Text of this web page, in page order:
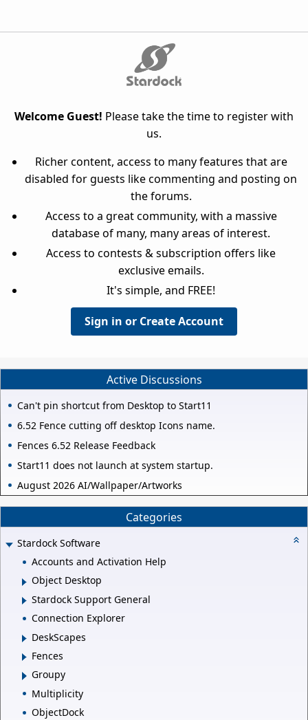
Welcome Guest! Please take the time to register with
us.
Richer content, access to many features that are
disabled for guests like commenting and posting on
the forums.
Access to a great community, with a massive
database of many, many areas of interest.
Access to contests & subscription offers like
exclusive emails.
It's simple, and FREE!
Sign in or Create Account
Active Discussions
Can't pin shortcut from Desktop to Start11
6.52 Fence cutting off desktop Icons name.
Fences 6.52 Release Feedback
Start11 does not launch at system startup.
August 2026 AI/Wallpaper/Artworks
Categories
Stardock Software
Accounts and Activation Help
Object Desktop
Stardock Support General
Connection Explorer
DeskScapes
Fences
Groupy
Multiplicity
ObjectDock